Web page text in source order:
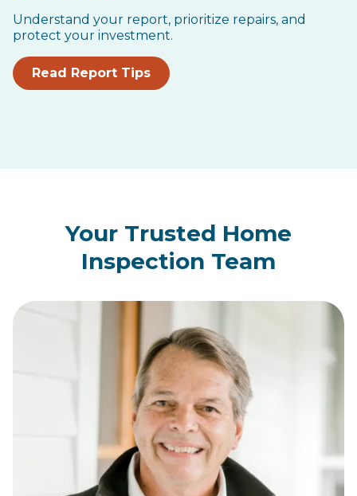
Understand your report, prioritize repairs, and
protect your investment.
Read Report Tips
Your Trusted Home
Inspection Team